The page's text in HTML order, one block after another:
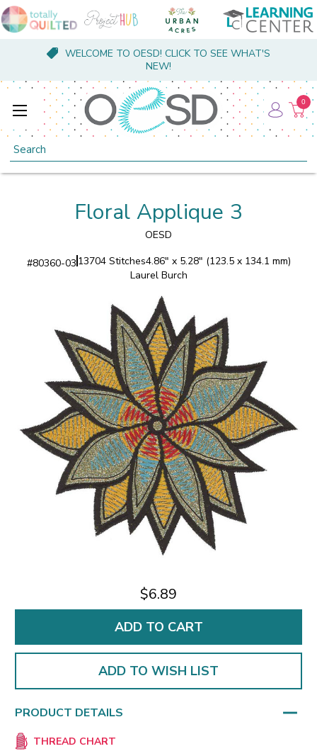
WELCOME TO OESD! CLICK TO SEE WHAT'S
NEW!
Search
0
Floral Applique 3
OESD
#80360-03 13704 Stitches4.86" x 5.28" (123.5 x 134.1 mm)
Laurel Burch
$6.89
ADD TO WISH LIST
PRODUCT DETAILS
THREAD CHART